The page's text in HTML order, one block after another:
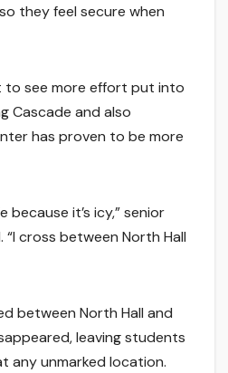
they feel secure when
to see more effort put into
Cascade and also
has proven to be more
because it’s icy,” senior
cross between North Hall
between North Hall and
leaving students
any unmarked location.